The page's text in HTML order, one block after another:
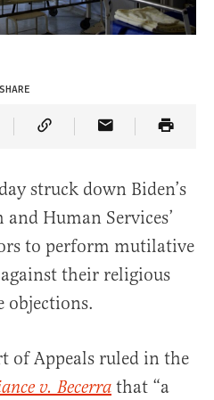
SHARE
on Twitter
Article on Truth Social
Copy Article Link
Share Article
struck down Biden’s
Human Services’
to perform mutilative
their religious
objections.
of Appeals ruled in the
v. Becerrathat “a